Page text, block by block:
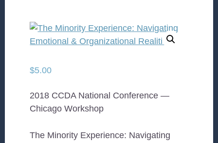
$5.00
2018 CCDA National Conference —
Chicago Workshop
The Minority Experience: Navigating